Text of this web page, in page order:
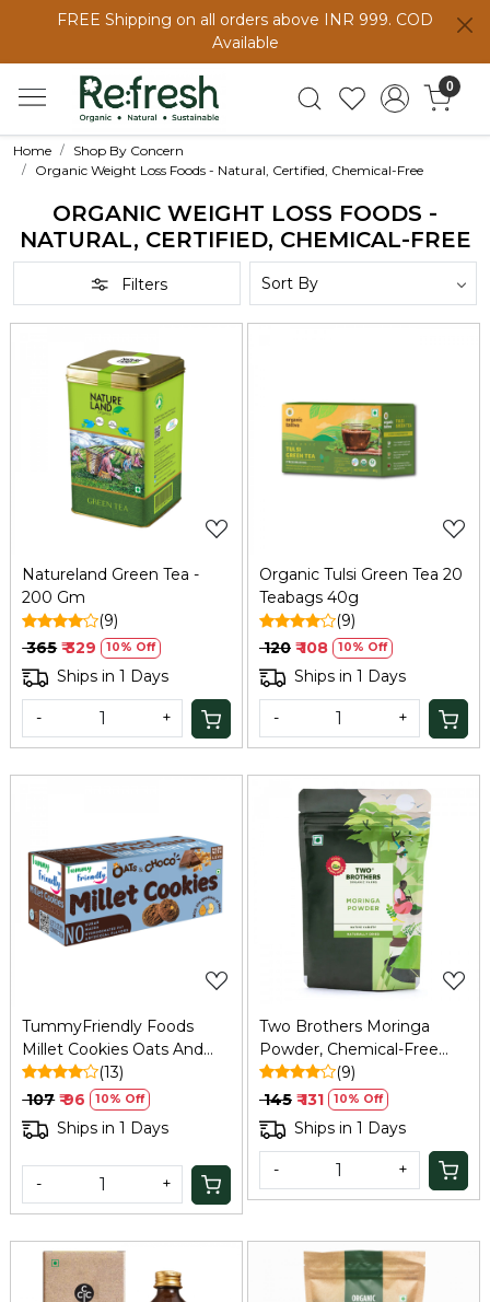
FREE Shipping on all orders above INR 999. COD
Available
0
Home
Shop By Concern
Organic Weight Loss Foods - Natural, Certified, Chemical-Free
ORGANIC WEIGHT LOSS FOODS -
NATURAL, CERTIFIED, CHEMICAL-FREE
Filters
Loading...
Natureland Green Tea -
200 Gm
(9)
₹ 365 ₹ 329 10% Off
Ships in 1 Days
- +
Loading...
Organic Tulsi Green Tea 20
Teabags 40g
(9)
₹ 120 ₹ 108 10% Off
Ships in 1 Days
- +
Loading...
TummyFriendly Foods
Millet Cookies Oats And
Chocolate - 75 Gm
(13)
₹ 107 ₹ 96 10% Off
Ships in 1 Days
- +
Loading...
Two Brothers Moringa
Powder, Chemical-Free
Lab-Tested - 100 GM
(9)
₹ 145 ₹ 131 10% Off
Ships in 1 Days
- +